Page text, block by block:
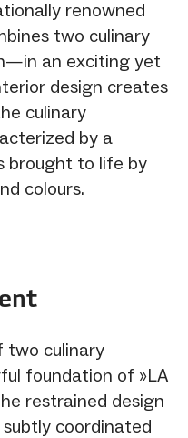
renowned
two culinary
an exciting yet
design creates
culinary
by a
brought to life by
colours.
two culinary
foundation of »LA
restrained design
coordinated